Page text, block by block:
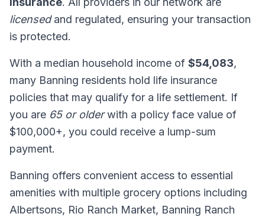
licensedand regulated, ensuring your transaction
is protected.
With a median household income of $54,083,
many Banning residents hold life insurance
policies that may qualify for a life settlement. If
you are 65 or olderwith a policy face value of
$100,000+, you could receive a lump-sum
payment.
Banning offers convenient access to essential
amenities with multiple grocery options including
Albertsons, Rio Ranch Market, Banning Ranch